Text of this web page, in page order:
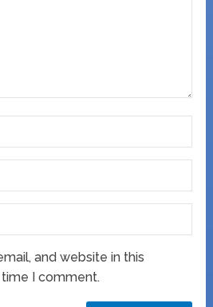
and website in this
I comment.